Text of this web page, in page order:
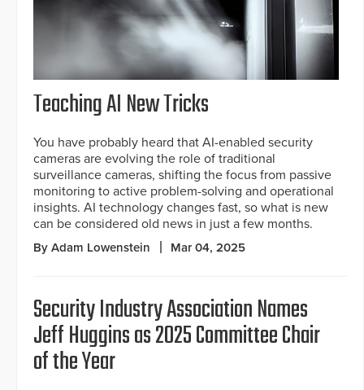
Teaching AI New Tricks
You have probably heard that AI-enabled security
cameras are evolving the role of traditional
surveillance cameras, shifting the focus from passive
monitoring to active problem-solving and operational
insights. AI technology changes fast, so what is new
can be considered old news in just a few months.
By Adam Lowenstein Mar 04, 2025
Security Industry Association Names
Jeff Huggins as 2025 Committee Chair
of the Year